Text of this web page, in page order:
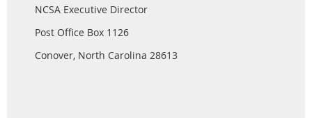
NCSA Executive Director
Post Office Box 1126
Conover, North Carolina 28613